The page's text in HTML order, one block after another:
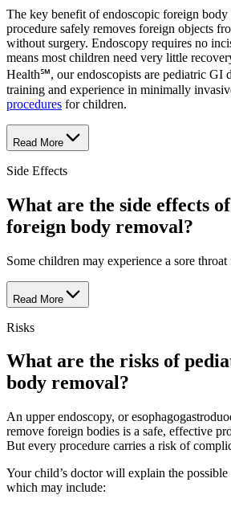
The key benefit of endoscopic foreign body
procedure safely removes foreign objects
without surgery. Endoscopy requires no
means most children need very little
Health℠, our endoscopists are pediatric GI
training and experience in minimally
procedures for children.
Read More
Side Effects
What are the side effects
foreign body removal?
Some children may experience a sore
Read More
Risks
What are the risks of
body removal?
An upper endoscopy, or
remove foreign bodies is a safe, effective
But every procedure carries a risk of
Your child’s doctor will explain the
which may include: